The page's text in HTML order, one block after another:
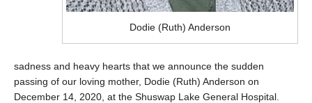
Dodie (Ruth) Anderson
sadness and heavy hearts that we announce the sudden
passing of our loving mother, Dodie (Ruth) Anderson on
December 14, 2020, at the Shuswap Lake General Hospital.